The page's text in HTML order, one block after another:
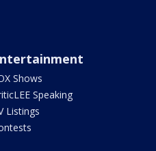
Shows
Speaking
Listings